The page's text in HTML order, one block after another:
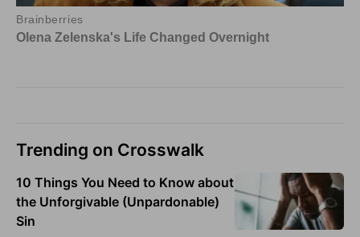
Trending on Crosswalk
10 Things You Need to Know about
the Unforgivable (Unpardonable)
Sin